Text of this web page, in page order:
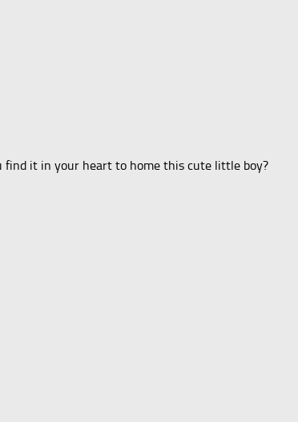
find it in your heart to home this cute little boy?